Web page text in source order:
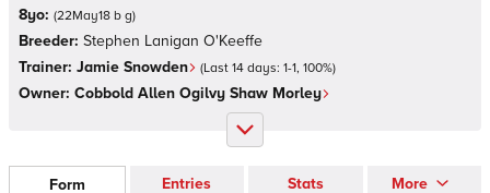
8yo: (22May18 b g)
Breeder: Stephen Lanigan O'Keeffe
Trainer: Jamie Snowden (Last 14 days: 1-1, 100%)
Owner: Cobbold Allen Ogilvy Shaw Morley
Form Entries Stats More